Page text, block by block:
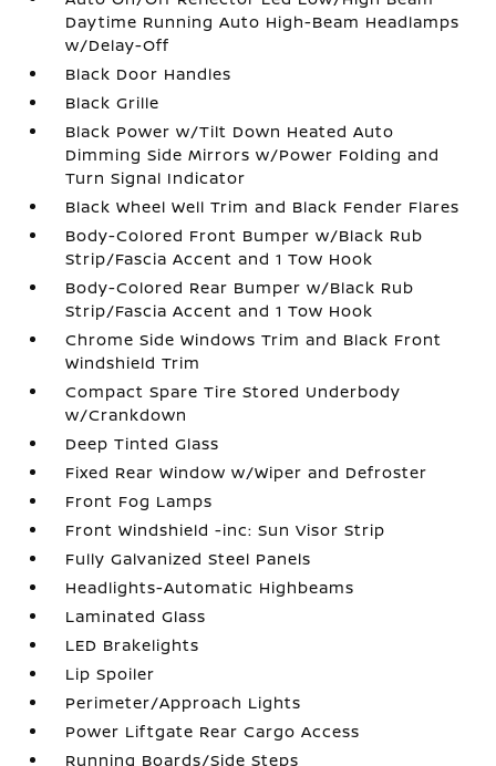
Daytime Running Auto High-Beam Headlamps
w/Delay-Off
Black Door Handles
Black Grille
Black Power w/Tilt Down Heated Auto
Dimming Side Mirrors w/Power Folding and
Turn Signal Indicator
Black Wheel Well Trim and Black Fender Flares
Body-Colored Front Bumper w/Black Rub
Strip/Fascia Accent and 1 Tow Hook
Body-Colored Rear Bumper w/Black Rub
Strip/Fascia Accent and 1 Tow Hook
Chrome Side Windows Trim and Black Front
Windshield Trim
Compact Spare Tire Stored Underbody
w/Crankdown
Deep Tinted Glass
Fixed Rear Window w/Wiper and Defroster
Front Fog Lamps
Front Windshield -inc: Sun Visor Strip
Fully Galvanized Steel Panels
Headlights-Automatic Highbeams
Laminated Glass
LED Brakelights
Lip Spoiler
Perimeter/Approach Lights
Power Liftgate Rear Cargo Access
Running Boards/Side Steps